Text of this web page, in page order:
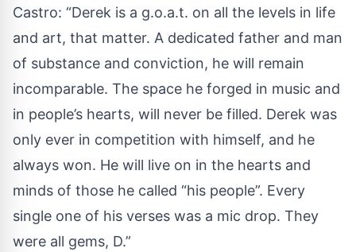
Castro: “Derek is a g.o.a.t. on all the levels in life
and art, that matter. A dedicated father and man
of substance and conviction, he will remain
incomparable. The space he forged in music and
in people’s hearts, will never be filled. Derek was
only ever in competition with himself, and he
always won. He will live on in the hearts and
minds of those he called “his people”. Every
single one of his verses was a mic drop. They
were all gems, D.”